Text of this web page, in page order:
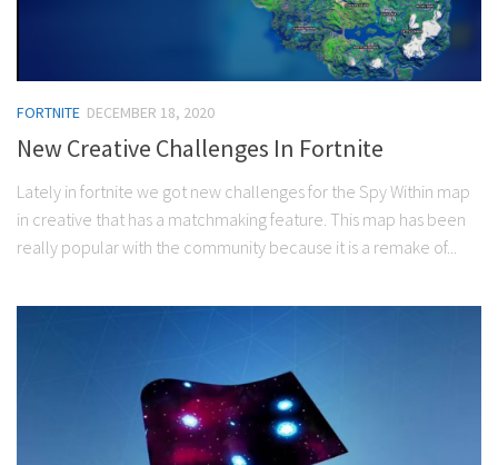
FORTNITE DECEMBER 18, 2020
New Creative Challenges In Fortnite
Lately in fortnite we got new challenges for the Spy Within map
in creative that has a matchmaking feature. This map has been
really popular with the community because it is a remake of...